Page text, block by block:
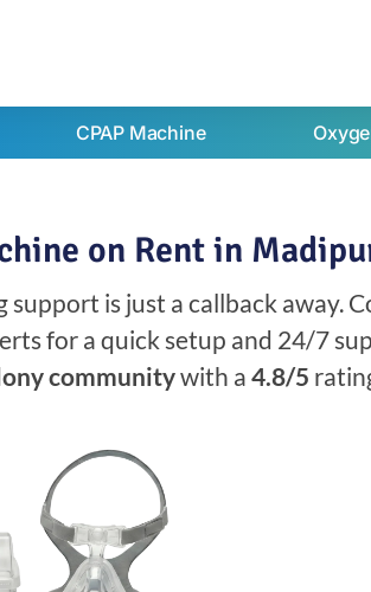
CPAP Machine
on Rent in
is just a callback away.
for a quick setup and 24/7
communitywith a 4.8/5